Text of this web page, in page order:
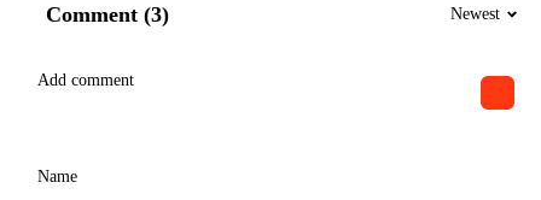
Comment (3) Newest